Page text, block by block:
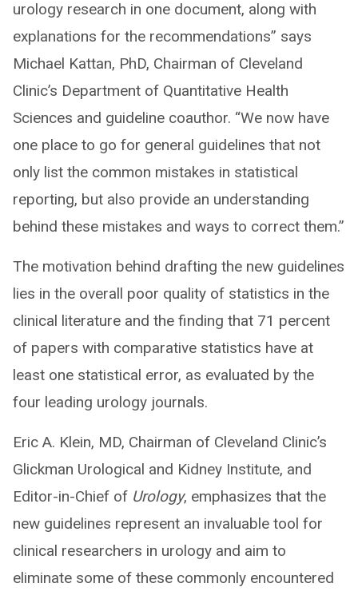
urology research in one document, along with
explanations for the recommendations” says
Michael Kattan, PhD, Chairman of Cleveland
Clinic’s Department of Quantitative Health
Sciences and guideline coauthor. “We now have
one place to go for general guidelines that not
only list the common mistakes in statistical
reporting, but also provide an understanding
behind these mistakes and ways to correct them.”
The motivation behind drafting the new guidelines
lies in the overall poor quality of statistics in the
clinical literature and the finding that 71 percent
of papers with comparative statistics have at
least one statistical error, as evaluated by the
four leading urology journals.
Eric A. Klein, MD, Chairman of Cleveland Clinic’s
Glickman Urological and Kidney Institute, and
Editor-in-Chief of Urology, emphasizes that the
new guidelines represent an invaluable tool for
clinical researchers in urology and aim to
eliminate some of these commonly encountered